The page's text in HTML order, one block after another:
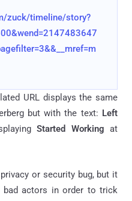
zuck/timeline/story?
URL displays the same
but with the text: Left
Started Working at
or security bug, but it
bad actors in order to trick